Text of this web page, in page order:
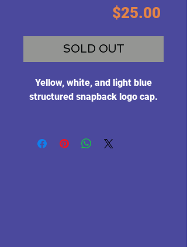
$25.00
SOLD OUT
Yellow, white, and light blue
structured snapback logo cap.